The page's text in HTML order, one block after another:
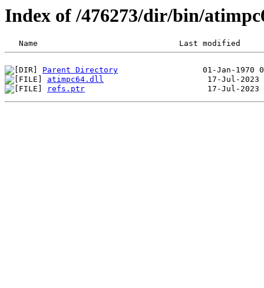
Index of /476273/dir/bin/
Parent Directory
atimpc64.dll
refs.ptr